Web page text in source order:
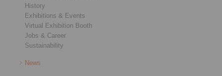
History
Exhibitions & Events
Virtual Exhibition Booth
Jobs & Career
Sustainability
News